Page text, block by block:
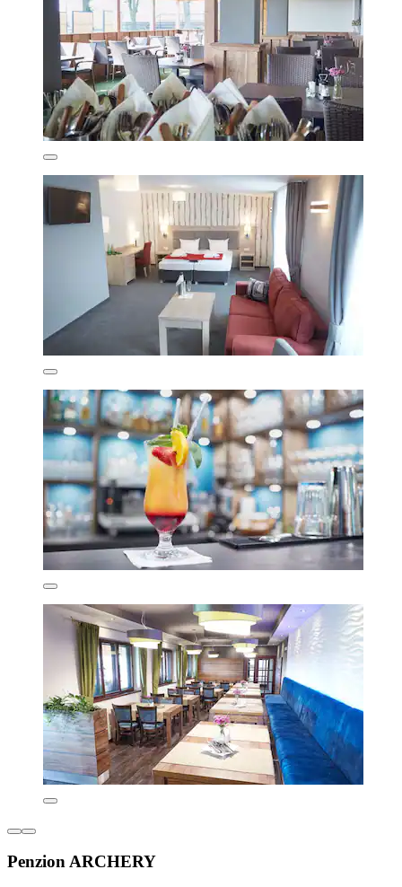
Penzion ARCHERY